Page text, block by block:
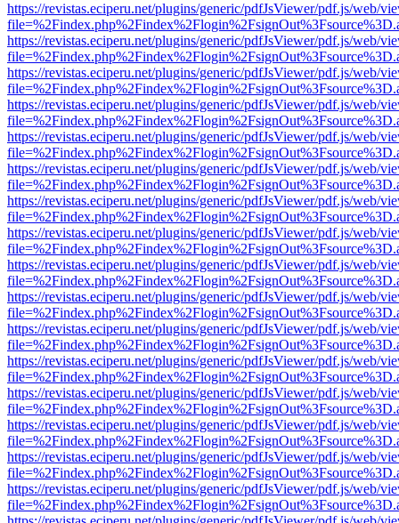
https://revistas.eciperu.net/plugins/generic/pdfJsViewer/pdf.js/web/
https://revistas.eciperu.net/plugins/generic/pdfJsViewer/pdf.js/web/
https://revistas.eciperu.net/plugins/generic/pdfJsViewer/pdf.js/web/
https://revistas.eciperu.net/plugins/generic/pdfJsViewer/pdf.js/web/
https://revistas.eciperu.net/plugins/generic/pdfJsViewer/pdf.js/web/
https://revistas.eciperu.net/plugins/generic/pdfJsViewer/pdf.js/web/
https://revistas.eciperu.net/plugins/generic/pdfJsViewer/pdf.js/web/
https://revistas.eciperu.net/plugins/generic/pdfJsViewer/pdf.js/web/
https://revistas.eciperu.net/plugins/generic/pdfJsViewer/pdf.js/web/
https://revistas.eciperu.net/plugins/generic/pdfJsViewer/pdf.js/web/
https://revistas.eciperu.net/plugins/generic/pdfJsViewer/pdf.js/web/
https://revistas.eciperu.net/plugins/generic/pdfJsViewer/pdf.js/web/
https://revistas.eciperu.net/plugins/generic/pdfJsViewer/pdf.js/web/
https://revistas.eciperu.net/plugins/generic/pdfJsViewer/pdf.js/web/
https://revistas.eciperu.net/plugins/generic/pdfJsViewer/pdf.js/web/
https://revistas.eciperu.net/plugins/generic/pdfJsViewer/pdf.js/web/